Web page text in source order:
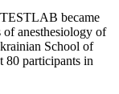
became
anesthesiology of
School of
80 participants in